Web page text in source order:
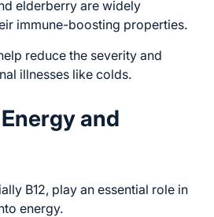
elderberry are widely
immune-boosting properties.
reduce the severity and
illnesses like colds.
and
B12, play an essential role in
energy.